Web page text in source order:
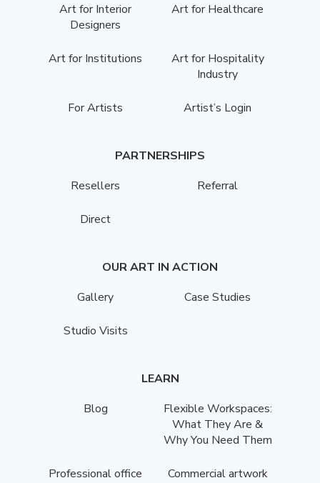
Art for Interior
Designers
Art for Healthcare
Art for Institutions
Art for Hospitality
Industry
For Artists Artist’s Login
PARTNERSHIPS
Resellers
Referral
Direct
OUR ART IN ACTION
Gallery
Case Studies
Studio Visits
LEARN
Blog
Flexible Workspaces:
What They Are &
Why You Need Them
Professional office
Commercial artwork